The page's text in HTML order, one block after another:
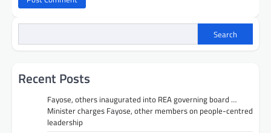
Search
Recent Posts
Fayose, others inaugurated into REA governing board …
Minister charges Fayose, other members on people-centred
leadership